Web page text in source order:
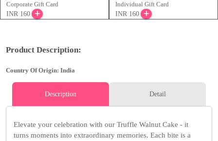
Corporate Gift Card
INR 160
Individual Gift Card
INR 160
Product Description:
Country Of Origin: India
Description Detail
Elevate your celebration with our Truffle Walnut Cake - it
turns moments into extraordinary memories. Each bite is a